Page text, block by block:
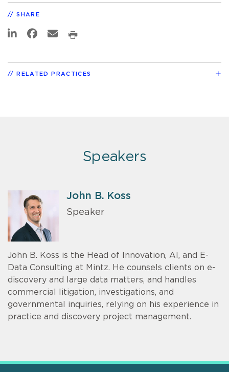
SHARE
RELATED PRACTICES
Speakers
John B. Koss
Speaker
John B. Koss is the Head of Innovation, AI, and E-
Data Consulting at Mintz. He counsels clients on e-
discovery and large data matters, and handles
commercial litigation, investigations, and
governmental inquiries, relying on his experience in
practice and discovery project management.